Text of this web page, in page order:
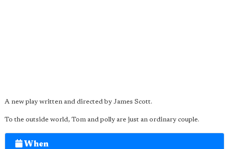
A new play written and directed by James Scott.
To the outside world, Tom and polly are just an ordinary couple.
When